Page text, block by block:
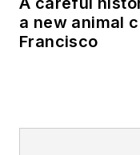
a new animal
Francisco